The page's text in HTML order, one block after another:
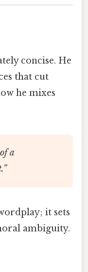
concise. He
that cut
he mixes
a
it sets
ambiguity.